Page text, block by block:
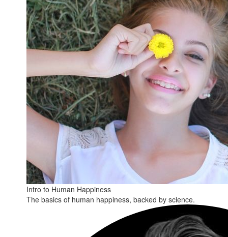
Intro to Human Happiness
The basics of human happiness, backed by science.